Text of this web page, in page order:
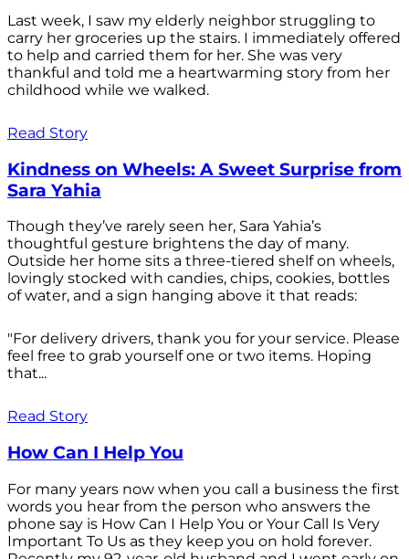
Last week, I saw my elderly neighbor struggling to
carry her groceries up the stairs. I immediately offered
to help and carried them for her. She was very
thankful and told me a heartwarming story from her
childhood while we walked.
Read Story
Kindness on Wheels: A Sweet Surprise from
Sara Yahia
Though they’ve rarely seen her, Sara Yahia’s
thoughtful gesture brightens the day of many.
Outside her home sits a three-tiered shelf on wheels,
lovingly stocked with candies, chips, cookies, bottles
of water, and a sign hanging above it that reads:
"For delivery drivers, thank you for your service. Please
feel free to grab yourself one or two items. Hoping
that...
Read Story
How Can I Help You
For many years now when you call a business the first
words you hear from the person who answers the
phone say is How Can I Help You or Your Call Is Very
Important To Us as they keep you on hold forever.